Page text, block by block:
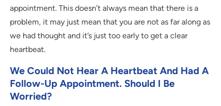
appointment. This doesn’t always mean that there is a
problem, it may just mean that you are not as far along as
we had thought and it’s just too early to get a clear
heartbeat.
We Could Not Hear A Heartbeat And Had A
Follow-Up Appointment. Should I Be
Worried?